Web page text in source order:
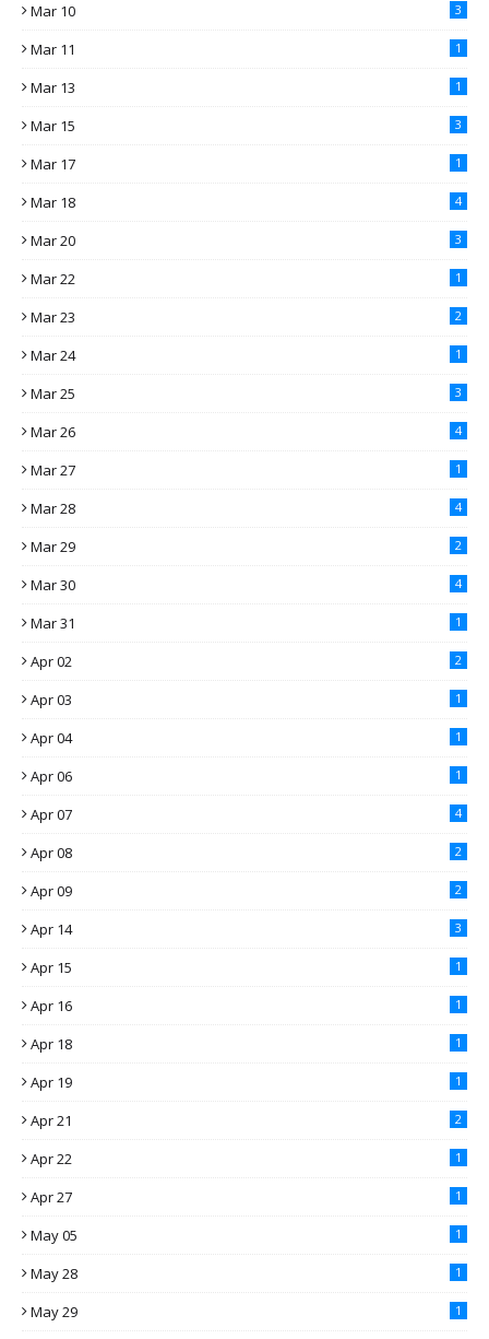
Mar 10 3
Mar 11 1
Mar 13 1
Mar 15 3
Mar 17 1
Mar 18 4
Mar 20 3
Mar 22 1
Mar 23 2
Mar 24 1
Mar 25 3
Mar 26 4
Mar 27 1
Mar 28 4
Mar 29 2
Mar 30 4
Mar 31 1
Apr 02 2
Apr 03 1
Apr 04 1
Apr 06 1
Apr 07 4
Apr 08 2
Apr 09 2
Apr 14 3
Apr 15 1
Apr 16 1
Apr 18 1
Apr 19 1
Apr 21 2
Apr 22 1
Apr 27 1
May 05 1
May 28 1
May 29 1